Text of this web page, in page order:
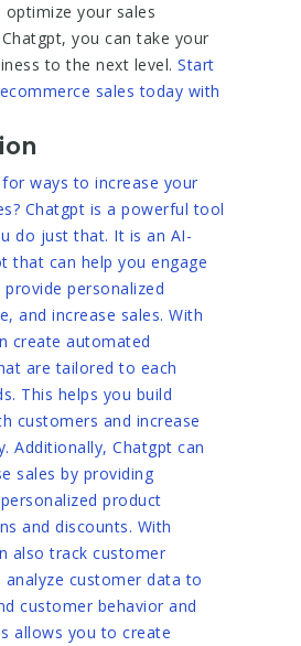
your sales
you can take your
to the next level. Start
sales today with
ways to increase your
Chatgpt is a powerful tool
do just that. It is an AI-
that can help you engage
personalized
and increase sales. With
create automated
are tailored to each
This helps you build
customers and increase
Additionally, Chatgpt can
sales by providing
product
and discounts. With
also track customer
customer data to
customer behavior and
allows you to create